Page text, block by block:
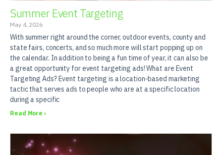
Summer Event Targeting
May 4, 2026
With summer right around the corner, outdoor events, county and
state fairs, concerts, and so much more will start popping up on
the calendar. In addition to being a fun time of year, it can also be
a great opportunity for event targeting ads! What are Event
Targeting Ads? Event targeting is a location-based marketing
tactic that serves ads to people who are at a specific location
during a specific
Read More ›